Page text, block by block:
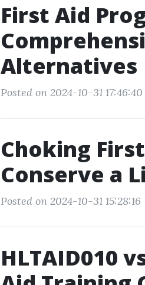
First Aid
Alternatives
Posted on 2024-10-31 17:46:40
Choking
Conserve a
Posted on 2024-10-31 15:28:16
HLTAID010